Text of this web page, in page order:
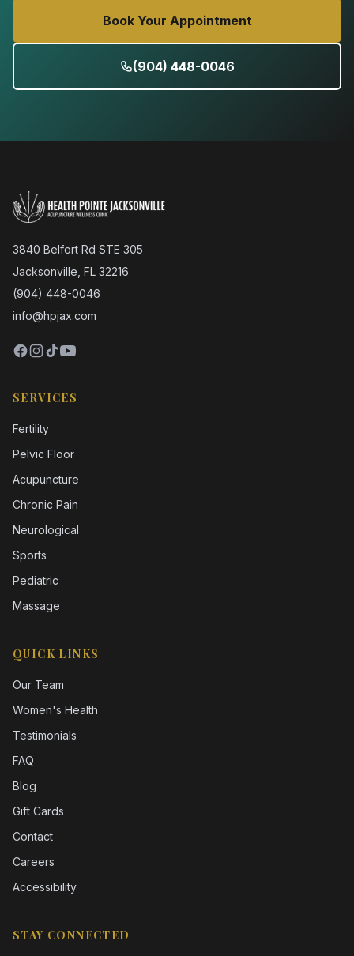
Book Your Appointment
(904) 448-0046
3840 Belfort Rd STE 305
Jacksonville, FL 32216
(904) 448-0046
info@hpjax.com
SERVICES
Fertility
Pelvic Floor
Acupuncture
Chronic Pain
Neurological
Sports
Pediatric
Massage
QUICK LINKS
Our Team
Women's Health
Testimonials
FAQ
Blog
Gift Cards
Contact
Careers
Accessibility
STAY CONNECTED